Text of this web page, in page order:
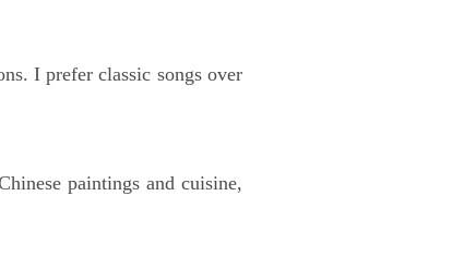
I prefer classic songs over
paintings and cuisine,